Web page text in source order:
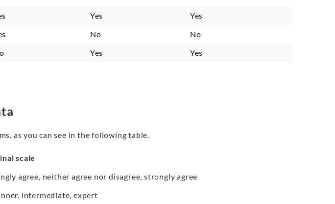
Yes
Yes
No
No
Yes Yes
as you can see in the following table.
scale
agree, neither agree nor disagree, strongly agree
intermediate, expert